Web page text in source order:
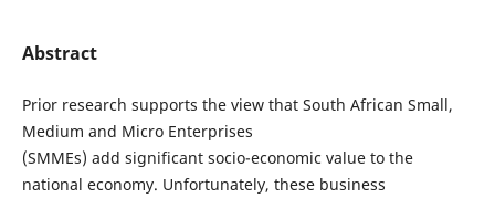
Abstract
Prior research supports the view that South African Small,
Medium and Micro Enterprises
(SMMEs) add significant socio-economic value to the
national economy. Unfortunately, these business